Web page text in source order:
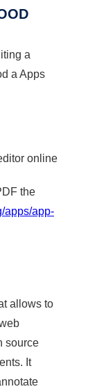
a
a Apps
online
the
apps/app-
allows to
source
It